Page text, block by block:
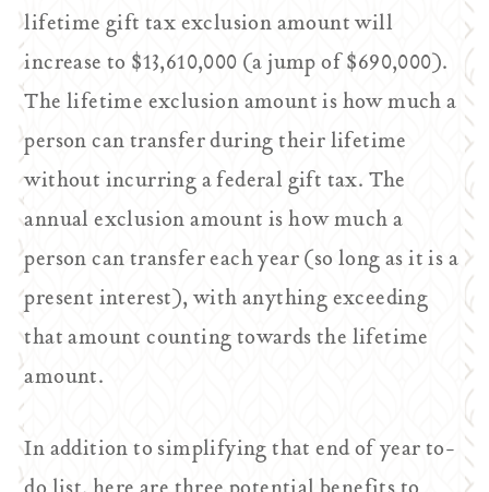
lifetime gift tax exclusion amount will
increase to $13,610,000 (a jump of $690,000).
The lifetime exclusion amount is how much a
person can transfer during their lifetime
without incurring a federal gift tax. The
annual exclusion amount is how much a
person can transfer each year (so long as it is a
present interest), with anything exceeding
that amount counting towards the lifetime
amount.
In addition to simplifying that end of year to-